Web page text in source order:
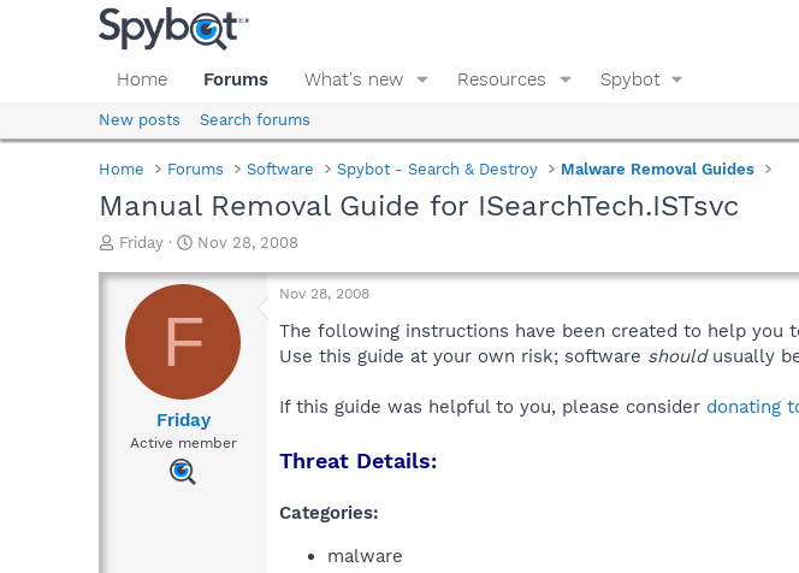
Home Forums What's new Resources Spybot
New posts Search forums
Home Forums Software Spybot - Search & Destroy Malware Removal Guides
Manual Removal Guide for ISearchTech.ISTsvc
T
r
a
d
Friday
S
a
t
d
t
e
Nov 28, 2008
F
Friday
Active member
Nov 28, 2008
The following instructions have been created to help you
Use this guide at your own risk; software shouldusually
If this guide was helpful to you, please consider donating
Threat Details:
Categories:
malware